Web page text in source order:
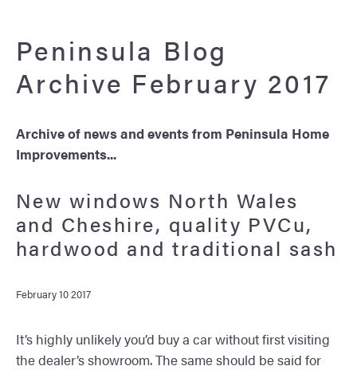
Peninsula Blog
Archive February 2017
Archive of news and events from Peninsula Home
Improvements...
New windows North Wales
and Cheshire, quality PVCu,
hardwood and traditional sash
February 10 2017
It’s highly unlikely you’d buy a car without first visiting
the dealer’s showroom. The same should be said for